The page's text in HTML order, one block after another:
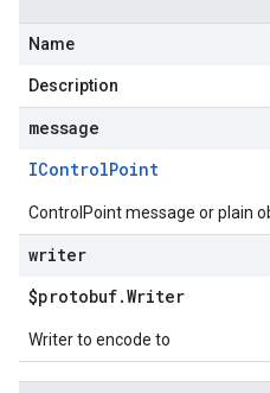
Name
Description
message
IControlPoint
ControlPoint message or plain
writer
$protobuf.Writer
Writer to encode to